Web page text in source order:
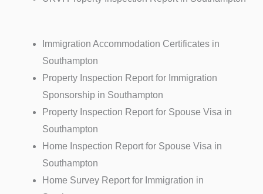
Immigration Accommodation Certificates in
Southampton
Property Inspection Report for Immigration
Sponsorship in Southampton
Property Inspection Report for Spouse Visa in
Southampton
Home Inspection Report for Spouse Visa in
Southampton
Home Survey Report for Immigration in